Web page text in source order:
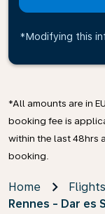
*Modifying this
*All amounts are in
booking fee is
within the last 48hrs
booking.
Home Flights
Rennes - Dar es